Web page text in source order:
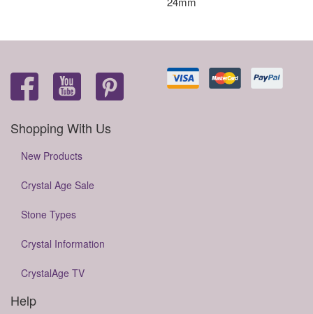
Shopping With Us
New Products
Crystal Age Sale
Stone Types
Crystal Information
CrystalAge TV
Help